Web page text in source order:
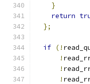
}
return
};
if (!
!
!
!